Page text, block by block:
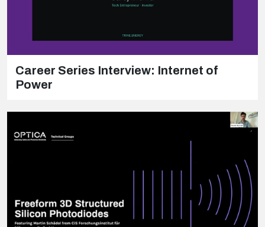
Career Series Interview: Internet of
Power